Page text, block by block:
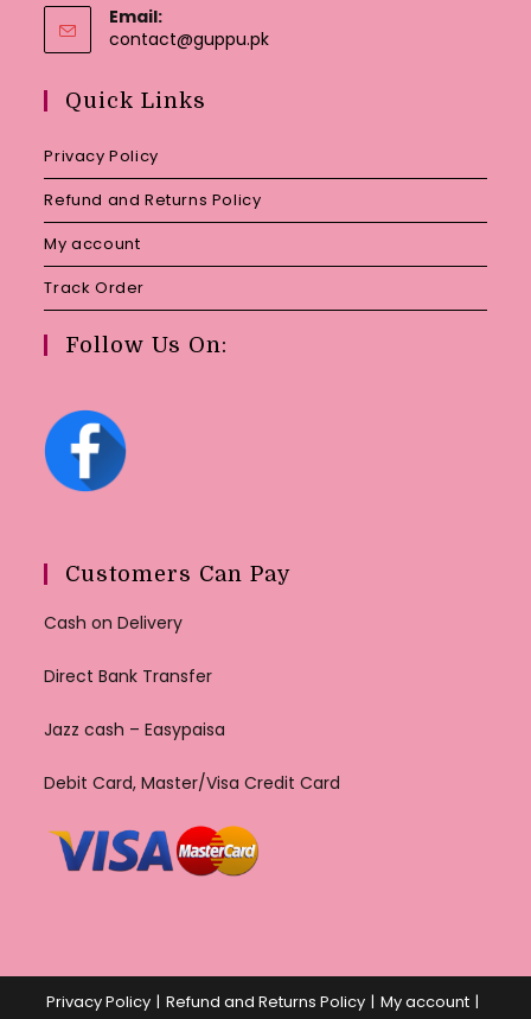
Email:
contact@guppu.pkOpens
Quick Links
Privacy Policy
Refund and Returns Policy
My account
Track Order
Follow Us On:
Customers Can Pay
Cash on Delivery
Direct Bank Transfer
Jazz cash – Easypaisa
Debit Card, Master/Visa Credit Card
Privacy Policy Refund and Returns Policy
My account